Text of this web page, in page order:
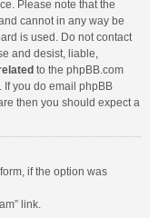
Please note that the
cannot in any way be
is used. Do not contact
and desist, liable,
to the phpBB.com
If you do email phpBB
then you should expect a
if the option was
link.